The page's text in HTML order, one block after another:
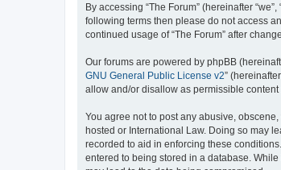
By accessing “The Forum” (hereinafter
following terms then please do not access
continued usage of “The Forum” after
Our forums are powered by phpBB
GNU General Public License v2”
allow and/or disallow as permissible
You agree not to post any abusive,
hosted or International Law. Doing so may
recorded to aid in enforcing these
entered to being stored in a database.